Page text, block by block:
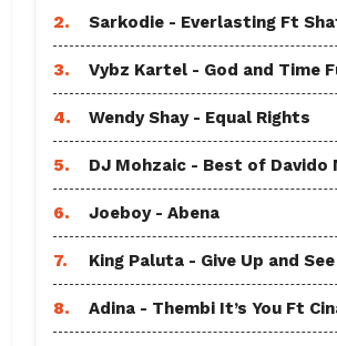
2. Sarkodie - Everlasting Ft
3. Vybz Kartel - God and Time
4. Wendy Shay - Equal Rights
5. DJ Mohzaic - Best of Davido
6. Joeboy - Abena
7. King Paluta - Give Up and
8. Adina - Thembi It’s You Ft